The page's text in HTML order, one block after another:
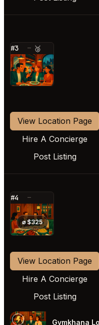
#3 — 🥉
⭐
View Location Page
Hire A Concierge
Post Listing
#4 —
⭐ ⌀ $325
View Location Page
Hire A Concierge
Post Listing
Gymkhana